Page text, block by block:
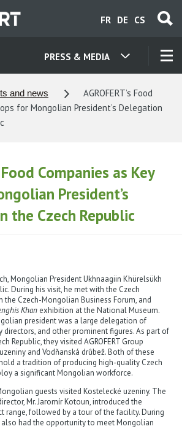
CS
DE
FR
PRESS & MEDIA
and news
AGROFERT’s Food
for Mongolian President’s Delegation
Food Companies as Key
President’s
the Czech Republic
Mongolian President Ukhnaagiin Khürelsükh
During his visit, he met with the Czech
the Czech-Mongolian Business Forum, and
Khan exhibition at the National Museum.
president was a large delegation of
directors, and other prominent figures. As part of
Republic, they visited AGROFERT Group
and Vodňanská drůbež. Both of these
a tradition of producing high-quality Czech
a significant Mongolian workforce.
guests visited Kostelecké uzeniny. The
Mr. Jaromír Kotoun, introduced the
range, followed by a tour of the facility. During
had the opportunity to meet Mongolian